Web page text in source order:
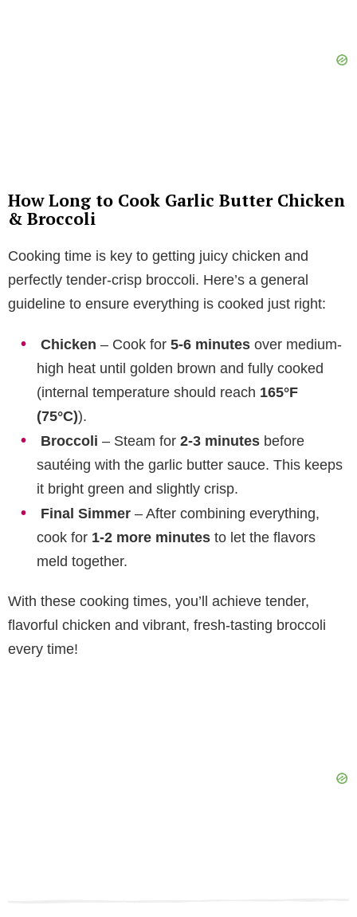
How Long to Cook Garlic Butter Chicken
& Broccoli
Cooking time is key to getting juicy chicken and
perfectly tender-crisp broccoli. Here’s a general
guideline to ensure everything is cooked just right:
Chicken – Cook for 5-6 minutes over medium-
high heat until golden brown and fully cooked
(internal temperature should reach 165°F
(75°C)).
Broccoli – Steam for 2-3 minutes before
sautéing with the garlic butter sauce. This keeps
it bright green and slightly crisp.
Final Simmer – After combining everything,
cook for 1-2 more minutes to let the flavors
meld together.
With these cooking times, you’ll achieve tender,
flavorful chicken and vibrant, fresh-tasting broccoli
every time!